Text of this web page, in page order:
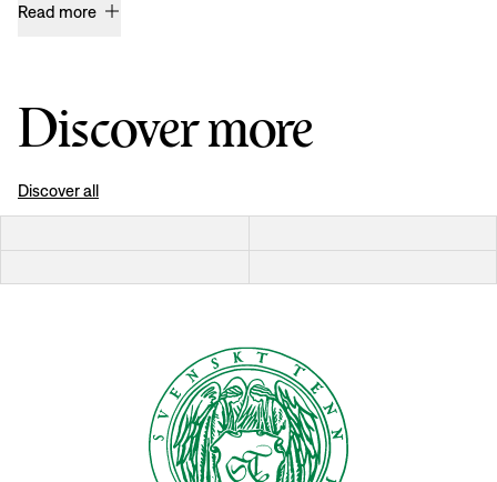
Read more
Discover more
Discover all